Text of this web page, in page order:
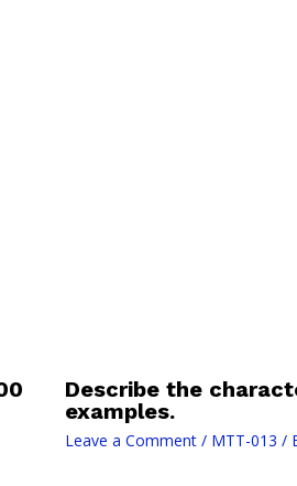
Describe the
examples.
Leave a Comment / MTT-013 /